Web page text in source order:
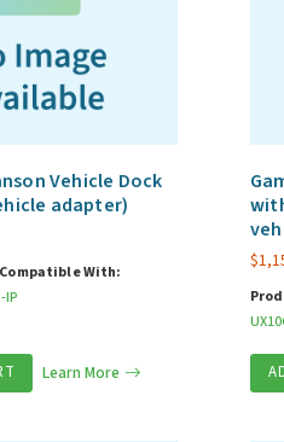
Vehicle Dock
adapter)
With:
IP
Learn More
$